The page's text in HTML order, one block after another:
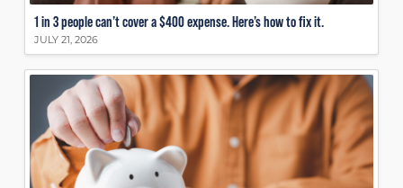
1 in 3 people can’t cover a $400 expense. Here’s how to fix it.
JULY 21, 2026